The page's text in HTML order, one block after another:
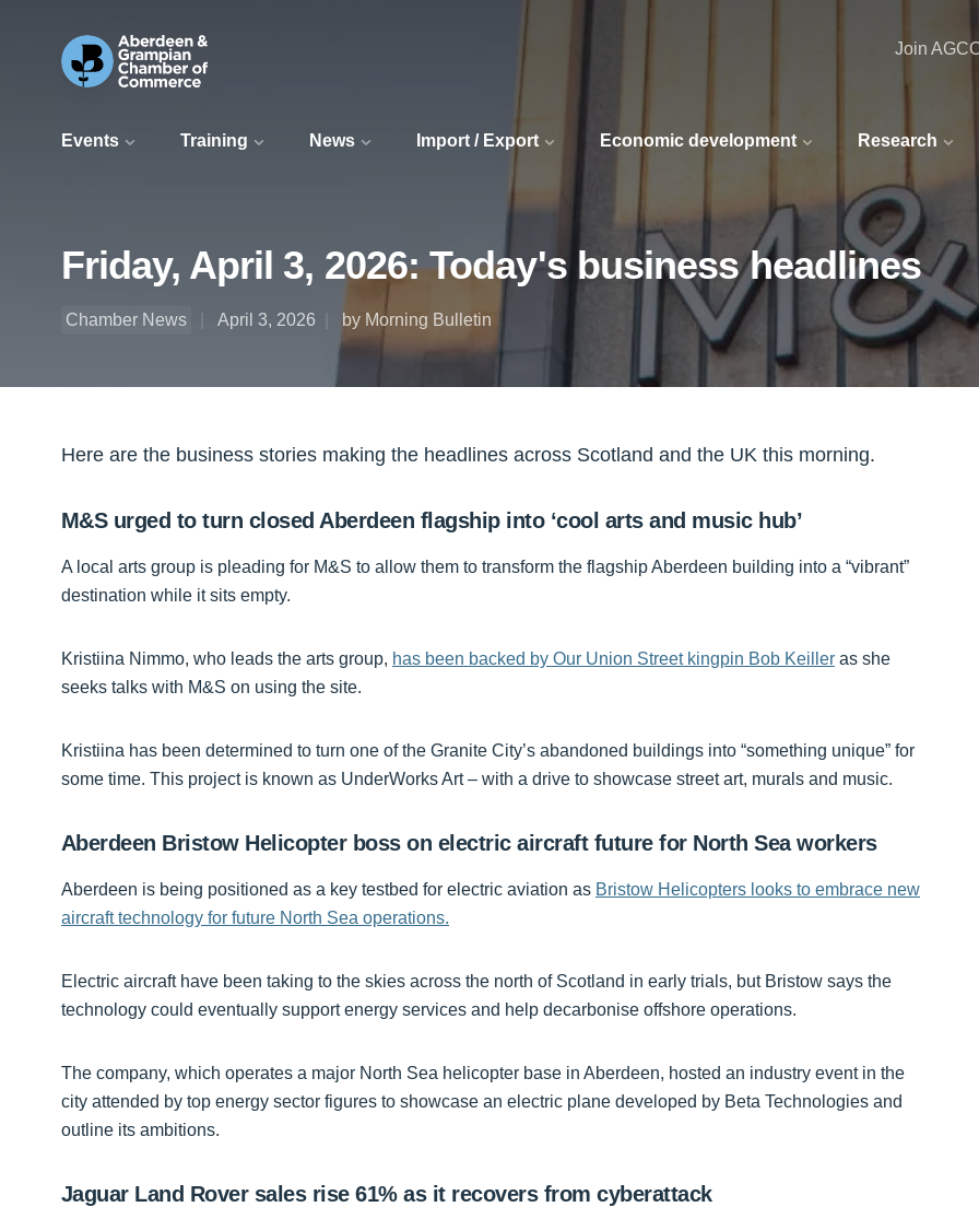
Events Training News Import / Export Economic development Research
Join
Friday, April 3, 2026: Today's business headlines
Chamber News April 3, 2026 by Morning Bulletin
Here are the business stories making the headlines across Scotland and the UK this morning.
M&S urged to turn closed Aberdeen flagship into ‘cool arts and music hub’
A local arts group is pleading for M&S to allow them to transform the flagship Aberdeen building into a “vibrant”
destination while it sits empty.
Kristiina Nimmo, who leads the arts group, has been backed by Our Union Street kingpin Bob Keiller as she
seeks talks with M&S on using the site.
Kristiina has been determined to turn one of the Granite City’s abandoned buildings into “something unique” for
some time. This project is known as UnderWorks Art – with a drive to showcase street art, murals and music.
Aberdeen Bristow Helicopter boss on electric aircraft future for North Sea workers
Aberdeen is being positioned as a key testbed for electric aviation as Bristow Helicopters looks to embrace new
aircraft technology for future North Sea operations.
Electric aircraft have been taking to the skies across the north of Scotland in early trials, but Bristow says the
technology could eventually support energy services and help decarbonise offshore operations.
The company, which operates a major North Sea helicopter base in Aberdeen, hosted an industry event in the
city attended by top energy sector figures to showcase an electric plane developed by Beta Technologies and
outline its ambitions.
Jaguar Land Rover sales rise 61% as it recovers from cyberattack